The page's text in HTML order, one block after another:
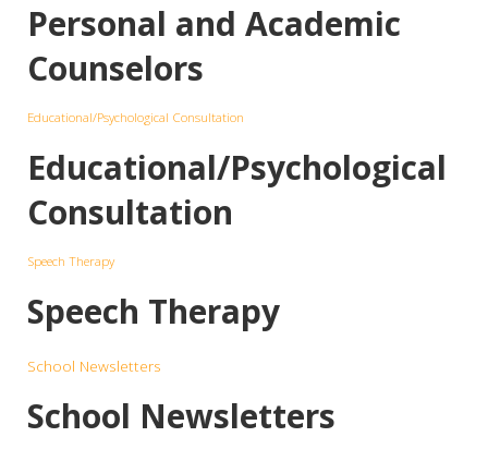
Personal and Academic
Counselors
Educational/Psychological Consultation
Educational/Psychological
Consultation
Speech Therapy
Speech Therapy
School Newsletters
School Newsletters